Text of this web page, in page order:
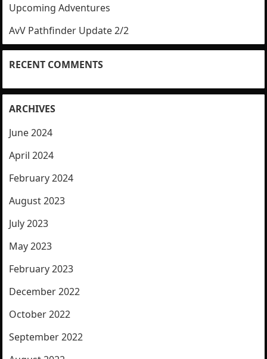
Upcoming Adventures
AvV Pathfinder Update 2/2
RECENT COMMENTS
ARCHIVES
June 2024
April 2024
February 2024
August 2023
July 2023
May 2023
February 2023
December 2022
October 2022
September 2022